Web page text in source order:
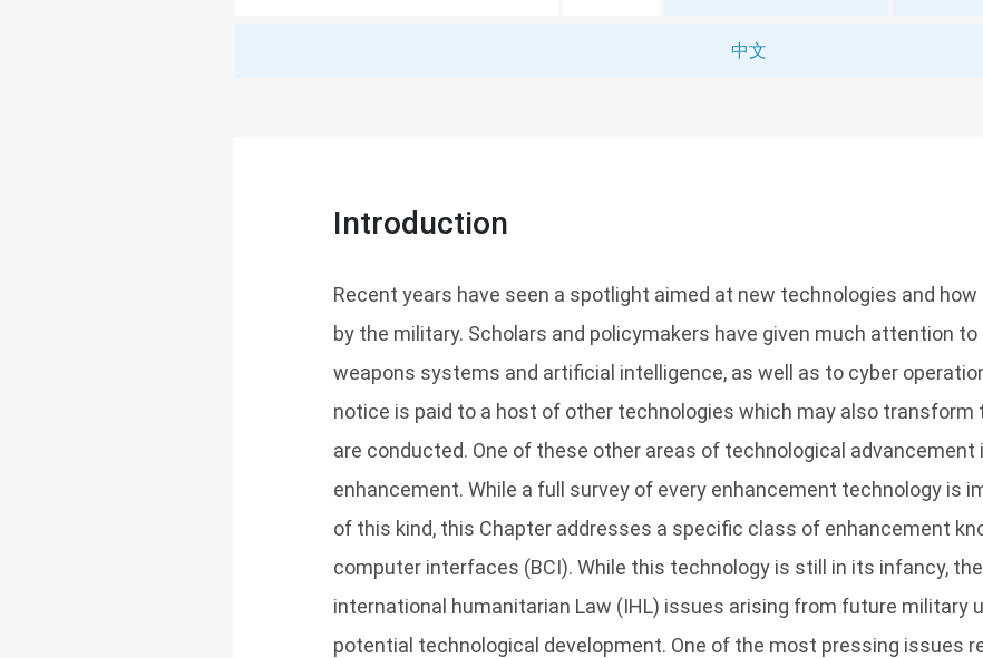
中文
Introduction
Recent years have seen a spotlight aimed at new technologies and
by the military. Scholars and policymakers have given much attention
weapons systems and artificial intelligence, as well as to cyber
notice is paid to a host of other technologies which may also transform
are conducted. One of these other areas of technological advancement
enhancement. While a full survey of every enhancement technology is
of this kind, this Chapter addresses a specific class of enhancement
computer interfaces (BCI). While this technology is still in its infancy,
international humanitarian Law (IHL) issues arising from future military
potential technological development. One of the most pressing issues